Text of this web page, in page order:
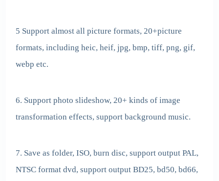
5 Support almost all picture formats, 20+picture
formats, including heic, heif, jpg, bmp, tiff, png, gif,
webp etc.
6. Support photo slideshow, 20+ kinds of image
transformation effects, support background music.
7. Save as folder, ISO, burn disc, support output PAL,
NTSC format dvd, support output BD25, bd50, bd66,